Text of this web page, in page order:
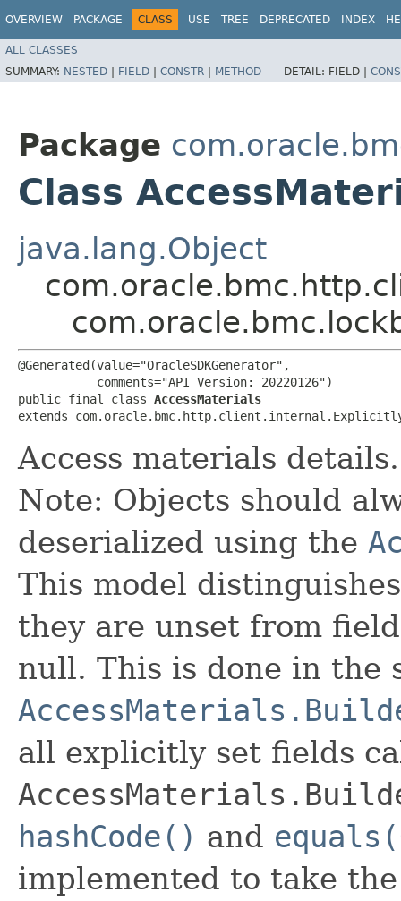
OVERVIEW PACKAGE CLASS USE TREE DEPRECATED INDEX
ALL CLASSES
SUMMARY: NESTED | FIELD | CONSTR | METHOD DETAIL: FIELD |
Package
Class
java.lang.Object
@Generated(value="OracleSDKGenerator",
           comments="API Version: 20220126")
public final class AccessMaterials
extends
Access materials details.
Note: Objects should
deserialized using the
This model
they are unset from
null. This is done in the
all explicitly set fields
hashCode() and
implemented to take